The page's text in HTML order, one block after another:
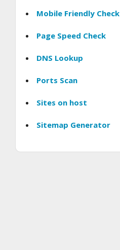
Mobile Friendly Check
Page Speed Check
DNS Lookup
Ports Scan
Sites on host
Sitemap Generator